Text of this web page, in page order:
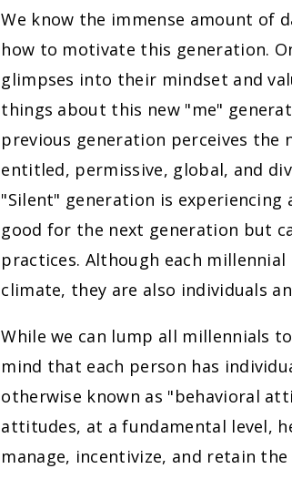
We know the immense amount of
how to motivate this generation.
glimpses into their mindset and
things about this new "me"
previous generation perceives the
entitled, permissive, global, and
"Silent" generation is experiencing
good for the next generation but
practices. Although each
climate, they are also individuals
While we can lump all millennials
mind that each person has
otherwise known as "behavioral
attitudes, at a fundamental level,
manage, incentivize, and retain